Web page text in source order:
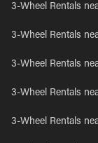
3-Wheel Rentals
3-Wheel Rentals
3-Wheel Rentals
3-Wheel Rentals
3-Wheel Rentals